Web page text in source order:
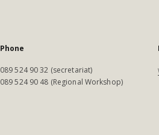
Phone
089 524 90 32 (secretariat)
089 524 90 48 (Regional Workshop)